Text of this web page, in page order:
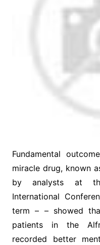
Fundamental
miracle drug, known
by analysts at the
International
term – – showed
patients in the
recorded better